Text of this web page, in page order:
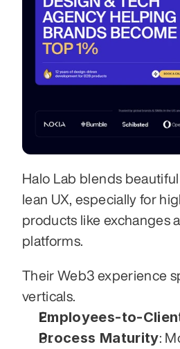
Halo Lab blends
lean UX, especially for
products like exchanges
platforms.
Their Web3 experience
verticals.
Employees-to-
Process Maturity: